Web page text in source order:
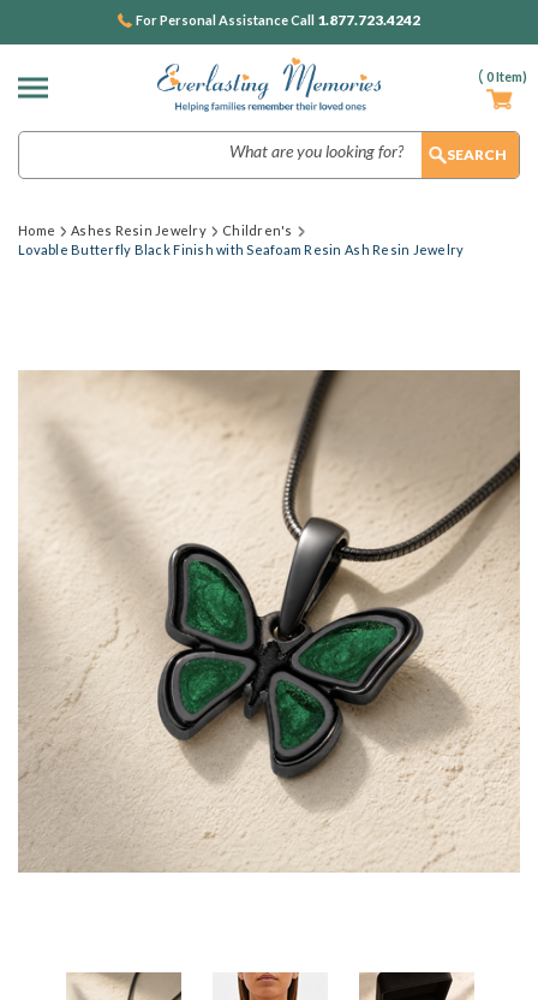
( 0Item)
For Personal Assistance Call 1.877.723.4242
Home Ashes Resin Jewelry
Children's
Lovable Butterfly Black Finish with Seafoam Resin Ash Resin Jewelry